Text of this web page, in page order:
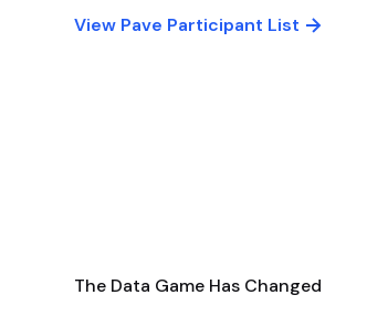
View Pave Participant List
The Data Game Has Changed